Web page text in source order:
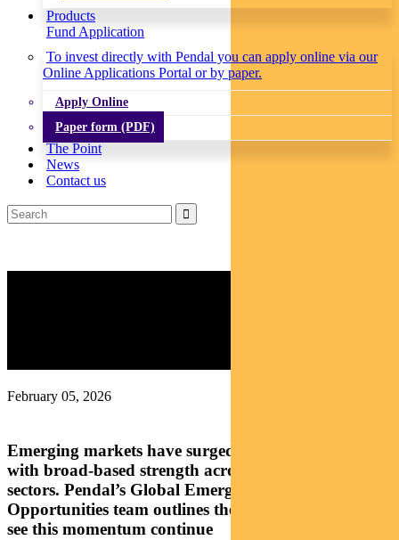
Products
Fund Application
To invest directly with Pendal you can apply online via our
Online Applications Portal or by paper.
Apply Online
Paper form (PDF)
The Point
News
Contact us
February 05, 2026
Emerging markets have surged over the past year,
with broad-based strength across regions and
sectors. Pendal’s Global Emerging Markets
Opportunities team outlines the drivers that could
see this momentum continue